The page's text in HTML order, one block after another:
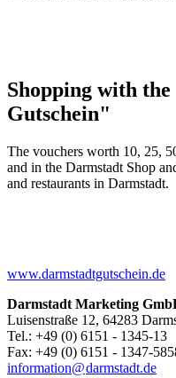
Shopping with
Gutschein"
The vouchers worth 10, 25,
and in the Darmstadt Shop
and restaurants in Darmstadt.
www.darmstadtgutschein.de
Darmstadt Marketing
Luisenstraße 12, 64283
Tel.: +49 (0) 6151 - 1345-13
Fax: +49 (0) 6151 - 1347-
information@darmstadt.de